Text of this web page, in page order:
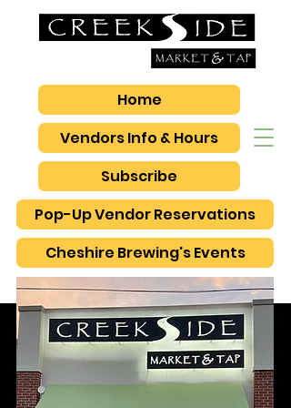
Vendors Info & Hours
Pop-Up Vendor Reservations
Subscribe
Home
Cheshire Brewing's Events